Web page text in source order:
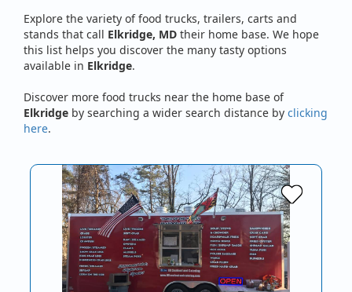
Explore the variety of food trucks, trailers, carts and
stands that call Elkridge, MD their home base. We hope
this list helps you discover the many tasty options
available in Elkridge.
Discover more food trucks near the home base of
Elkridge by searching a wider search distance by clicking
here.